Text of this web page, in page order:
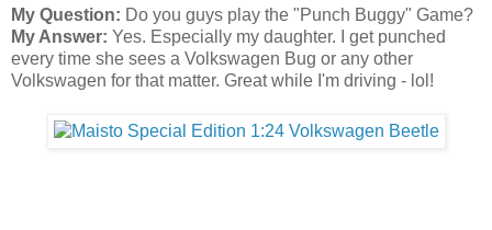
My Question: Do you guys play the "Punch Buggy" Game?
My Answer: Yes. Especially my daughter. I get punched
every time she sees a Volkswagen Bug or any other
Volkswagen for that matter. Great while I'm driving - lol!